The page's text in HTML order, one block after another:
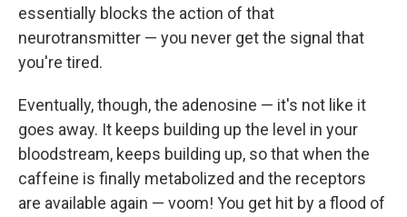
essentially blocks the action of that
neurotransmitter — you never get the signal that
you're tired.
Eventually, though, the adenosine — it's not like it
goes away. It keeps building up the level in your
bloodstream, keeps building up, so that when the
caffeine is finally metabolized and the receptors
are available again — voom! You get hit by a flood of